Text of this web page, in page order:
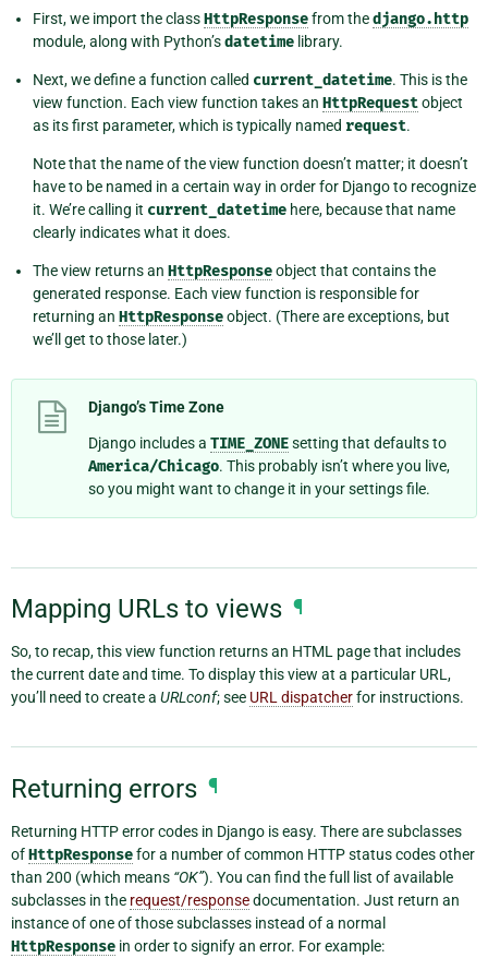
First, we import the classHttpResponsefrom thedjango.http
module, along with Python’sdatetime library.
Next, we define a function called current_datetime. This is the
view function. Each view function takes an HttpRequestobject
as its first parameter, which is typically named request.
Note that the name of the view function doesn’t matter; it doesn’t
have to be named in a certain way in order for Django to recognize
it. We’re calling it current_datetime here, because that name
clearly indicates what it does.
The view returns an HttpResponseobject that contains the
generated response. Each view function is responsible for
returning an HttpResponseobject. (There are exceptions, but
we’ll get to those later.)
Django’s Time Zone
Django includes a TIME_ZONEsetting that defaults to
America/Chicago. This probably isn’t where you live,
so you might want to change it in your settings file.
Mapping URLs to views ¶
So, to recap, this view function returns an HTML page that includes
the current date and time. To display this view at a particular URL,
you’ll need to create a URLconf; see URL dispatcherfor instructions.
Returning errors ¶
Returning HTTP error codes in Django is easy. There are subclasses
ofHttpResponsefor a number of common HTTP status codes other
than 200 (which means “OK”). You can find the full list of available
subclasses in the request/responsedocumentation. Just return an
instance of one of those subclasses instead of a normal
HttpResponse in order to signify an error. For example: